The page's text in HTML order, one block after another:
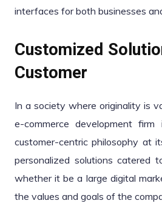
interfaces for both businesses
Customized
Customer
In a society where originality is
e-commerce development
customer-centric philosophy at
personalized solutions catered
whether it be a large digital
the values and goals of the